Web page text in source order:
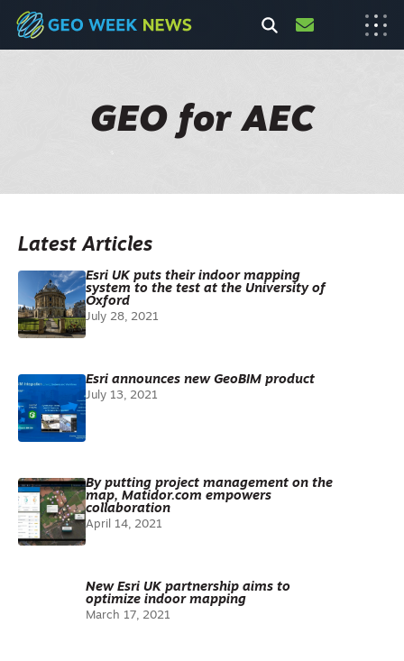
GEO for AEC
Latest Articles
Esri UK puts their indoor mapping
system to the test at the University of
Oxford
July 28, 2021
Esri announces new GeoBIM product
July 13, 2021
By putting project management on the
map, Matidor.com empowers
collaboration
April 14, 2021
New Esri UK partnership aims to
optimize indoor mapping
March 17, 2021